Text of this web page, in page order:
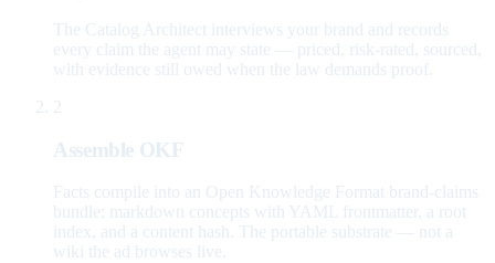
The Catalog Architect interviews your brand and records
every claim the agent may state — priced, risk-rated, sourced,
with evidence still owed when the law demands proof.
2
Assemble OKF
Facts compile into an Open Knowledge Format brand-claims
bundle: markdown concepts with YAML frontmatter, a root
index, and a content hash. The portable substrate — not a
wiki the ad browses live.